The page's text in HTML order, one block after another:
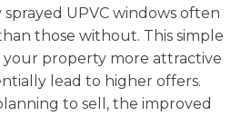
UPVC windows often
those without. This simple
your property more attractive
lead to higher offers.
to sell, the improved